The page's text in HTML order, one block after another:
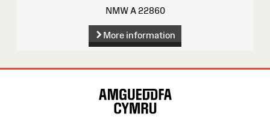
NMW A 22860
More information